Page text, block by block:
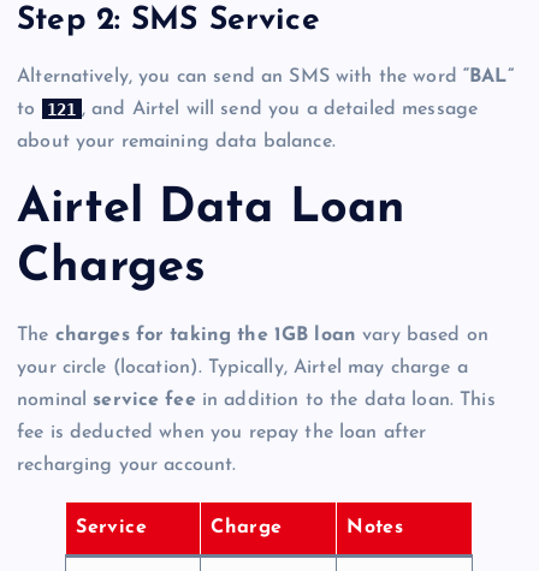
Step 2: SMS Service
Alternatively, you can send an SMS with the word “BAL”
to
121 , and Airtel will send you a detailed message
about your remaining data balance.
Airtel Data Loan
Charges
The charges for taking the 1GB loan vary based on
your circle (location). Typically, Airtel may charge a
nominal service feein addition to the data loan. This
fee is deducted when you repay the loan after
recharging your account.
Service Charge Notes